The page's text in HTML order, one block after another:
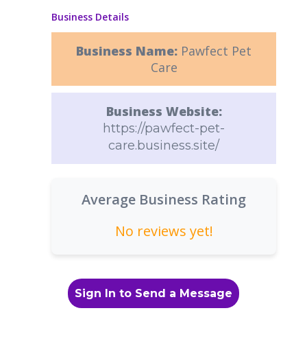
Business Details
Business Name: Pawfect Pet
Care
Business Website:
https://pawfect-pet-
care.business.site/
Average Business Rating
No reviews yet!
Sign In to Send a Message